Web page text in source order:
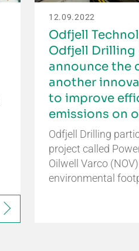
12.09.2022
Odfjell
Odfjell Drilling
announce the
another
to improve
emissions on
Odfjell Drilling
project called
Oilwell Varco
environmental